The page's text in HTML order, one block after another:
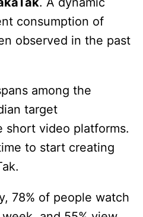
consumption of
observed in the past
among the
target
short video platforms.
to start creating
78% of people watch